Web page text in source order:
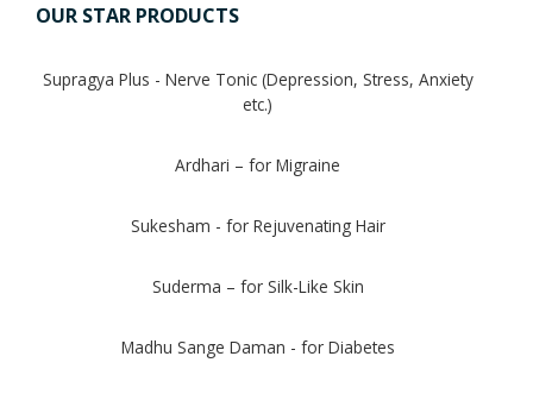
Pain Management
Skin Allergies
Infertility Problems
Other Health Issues
OUR STAR PRODUCTS
Supragya Plus - Nerve Tonic (Depression, Stress, Anxiety
etc.)
Ardhari – for Migraine
Sukesham - for Rejuvenating Hair
Suderma – for Silk-Like Skin
Madhu Sange Daman - for Diabetes